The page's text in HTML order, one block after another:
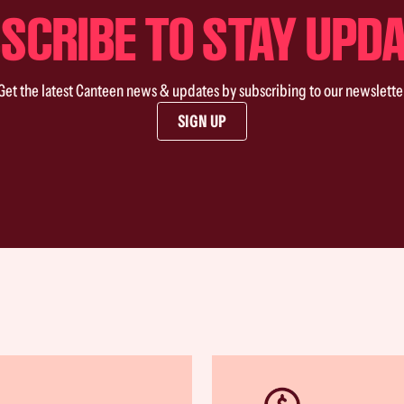
TO STAY
the latest Canteen news & updates by subscribing to our
SIGN UP